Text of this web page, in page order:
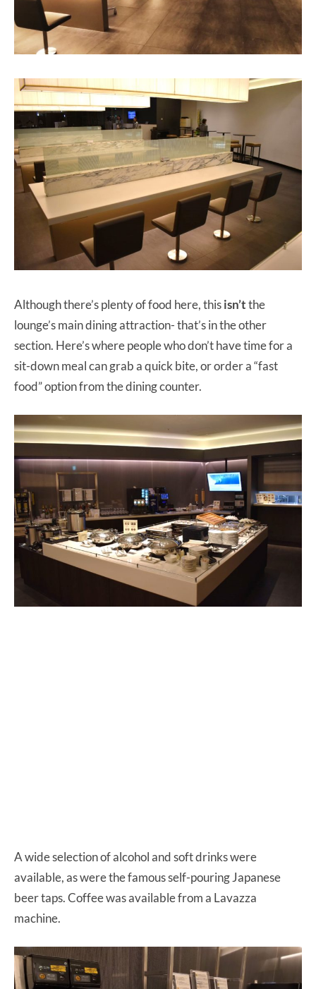
Although there’s plenty of food here, thisisn’tthe
lounge’s main dining attraction- that’s in the other
section. Here’s where people who don’t have time for a
sit-down meal can grab a quick bite, or order a “fast
food” option from the dining counter.
A wide selection of alcohol and soft drinks were
available, as were the famous self-pouring Japanese
beer taps. Coffee was available from a Lavazza
machine.